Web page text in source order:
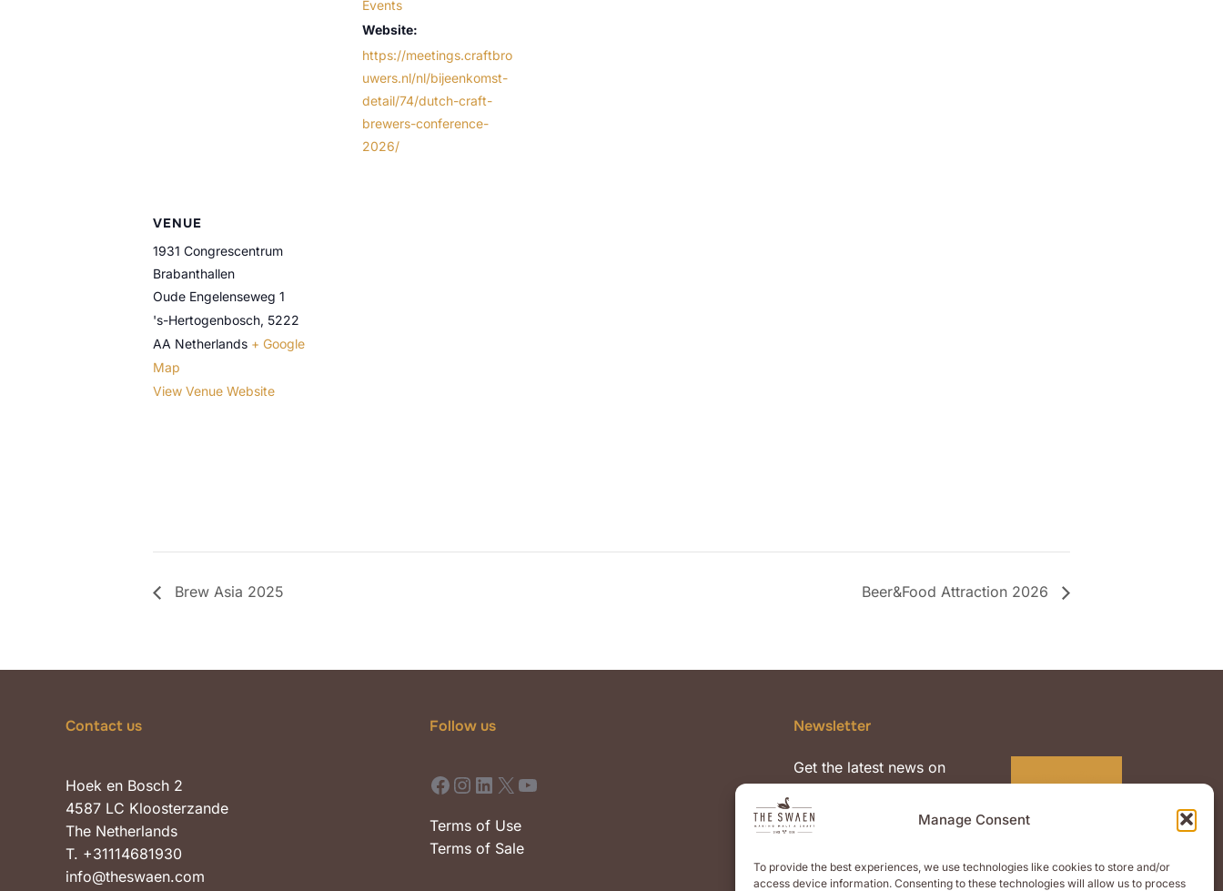
Manage Consent
To provide the best experiences, we use technologies like cookies to store and/or
access device information. Consenting to these technologies will allow us to process
Events
Website:
https://meetings.craftbro
uwers.nl/nl/bijeenkomst-
detail/74/dutch-craft-
brewers-conference-
2026/
VENUE
1931 Congrescentrum
Brabanthallen
Oude Engelenseweg 1
's-Hertogenbosch, 5222
AA Netherlands + Google
Map
View Venue Website
Brew Asia 2025 Beer&Food Attraction 2026
Contact us
Hoek en Bosch 2
4587 LC Kloosterzande
The Netherlands
T. +31114681930
info@theswaen.com
Follow us
Facebook Instagram LinkedIn X YouTube
Terms of Use
Terms of Sale
Newsletter
Get the latest news on
premium quality malts and
events.